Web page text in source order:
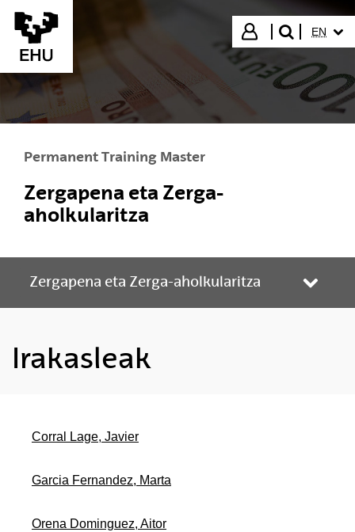
Skip to Main Content
Login
search"
EN
Permanent Training Master
Zergapena eta Zerga-
aholkularitza
Zergapena eta Zerga-aholkularitza
Irakasleak
Corral Lage, Javier
Garcia Fernandez, Marta
Orena Dominguez, Aitor